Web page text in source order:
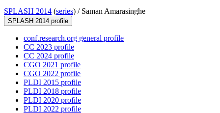
SPLASH 2014 (series) / Saman Amarasinghe
SPLASH 2014 profile
conf.research.org general profile
CC 2023 profile
CC 2024 profile
CGO 2021 profile
CGO 2022 profile
PLDI 2015 profile
PLDI 2018 profile
PLDI 2020 profile
PLDI 2022 profile